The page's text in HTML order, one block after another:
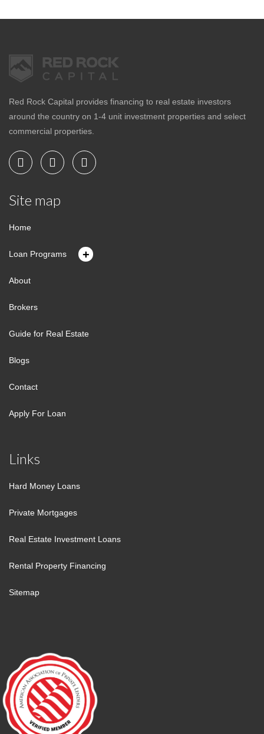
Red Rock Capital provides financing to real estate investors
around the country on 1-4 unit investment properties and select
commercial properties.
Site map
Home
Loan Programs +
About
Brokers
Guide for Real Estate
Blogs
Contact
Apply For Loan
Links
Hard Money Loans
Private Mortgages
Real Estate Investment Loans
Rental Property Financing
Sitemap